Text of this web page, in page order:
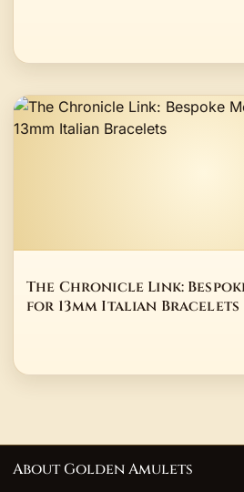
The Chronicle Link:
for 13mm Italian Bracelets
About Golden Amulets